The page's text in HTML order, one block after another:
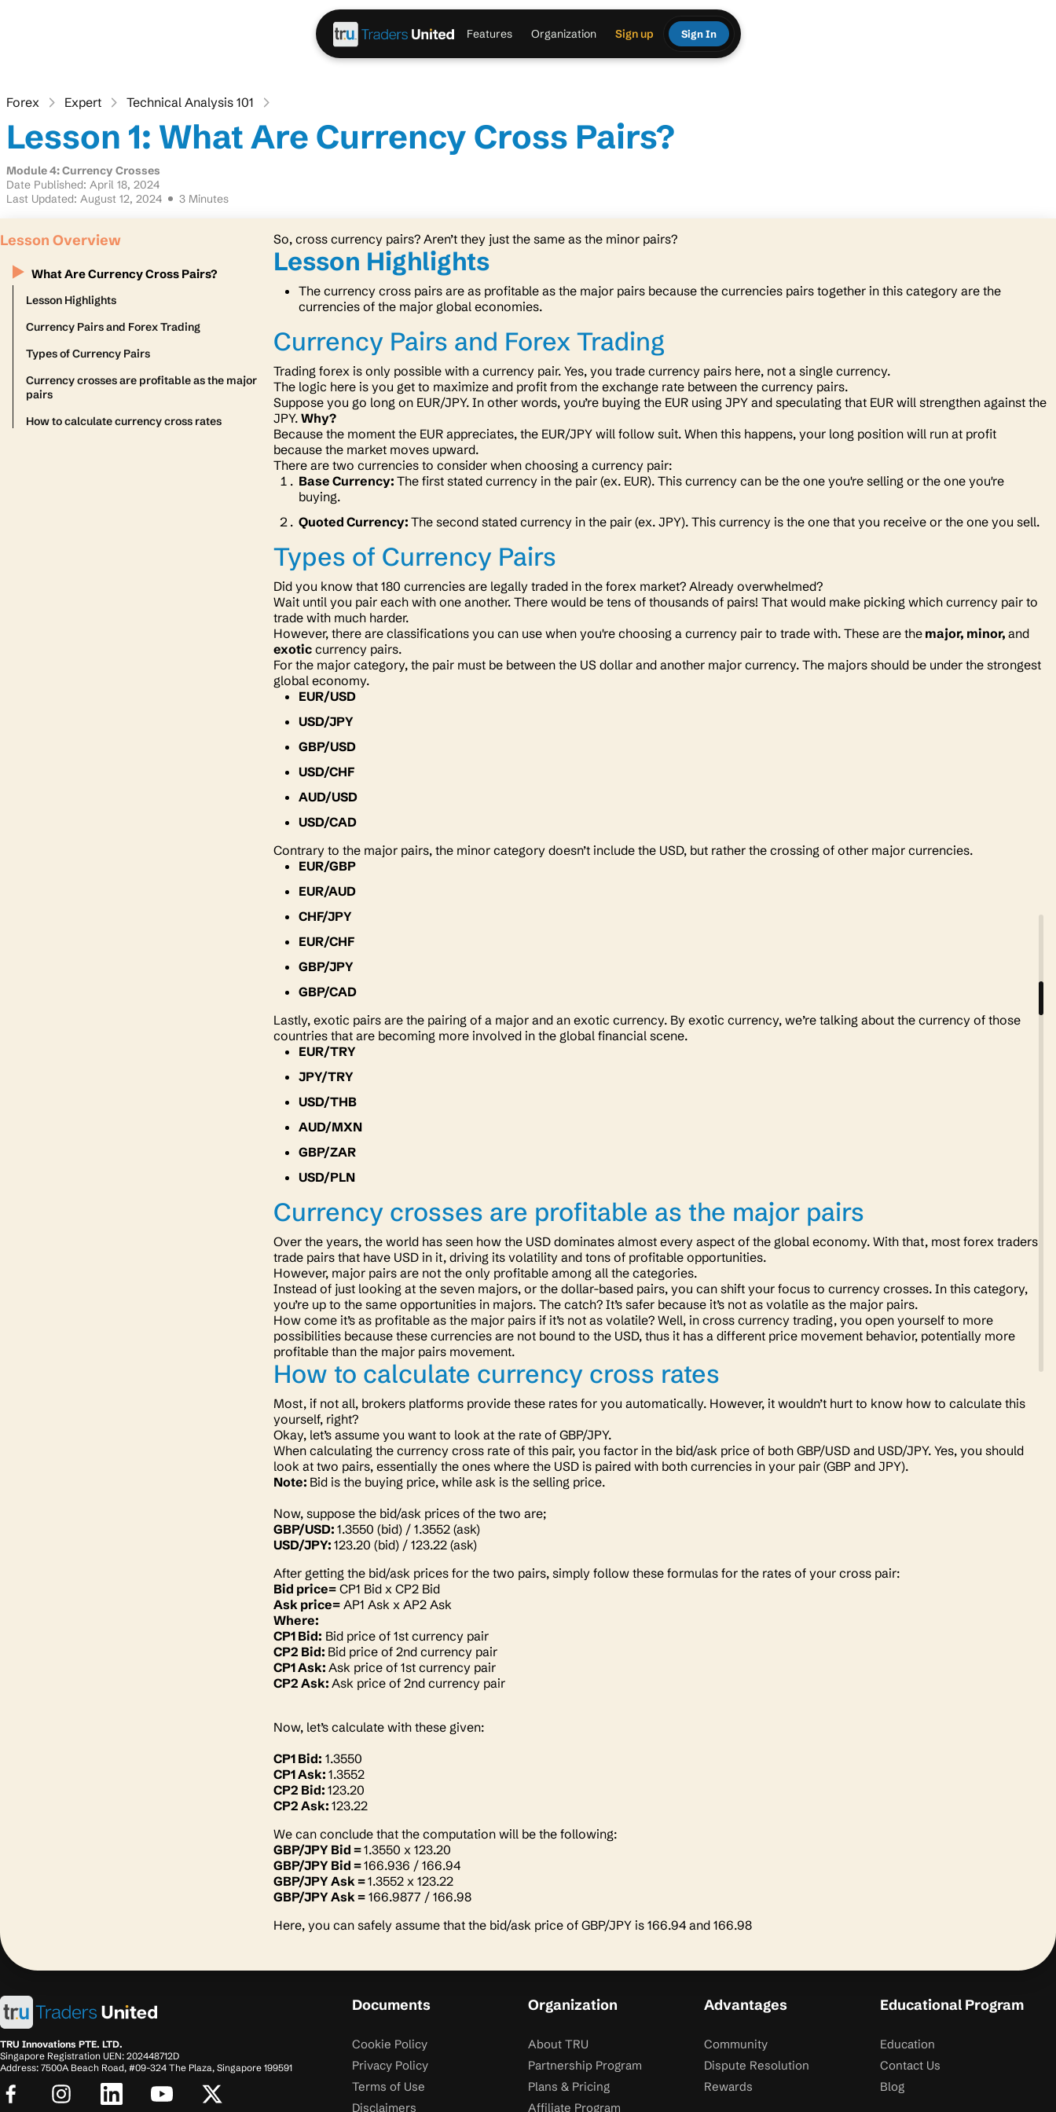
Features Organization Sign up Sign In
Forex Expert Technical Analysis 101
Lesson 1: What Are Currency Cross Pairs?
Module 4: Currency Crosses
Date Published: April 18, 2024
Last Updated: August 12, 2024
3 Minutes
Lesson Overview
What Are Currency Cross Pairs?
Lesson Highlights
Currency Pairs and Forex Trading
Types of Currency Pairs
Currency crosses are profitable as the major
pairs
How to calculate currency cross rates
So, cross currency pairs? Aren’t they just the same as the minor pairs?
Lesson Highlights
The currency cross pairs are as profitable as the major pairs because the currencies pairs together in this category are the
currencies of the major global economies.
Currency Pairs and Forex Trading
Trading forex is only possible with a currency pair. Yes, you trade currency pairs here, not a single currency.
The logic here is you get to maximize and profit from the exchange rate between the currency pairs.
Suppose you go long on EUR/JPY. In other words, you’re buying the EUR using JPY and speculating that EUR will strengthen against the
JPY. Why?
Because the moment the EUR appreciates, the EUR/JPY will follow suit. When this happens, your long position will run at profit
because the market moves upward.
There are two currencies to consider when choosing a currency pair:
Base Currency: The first stated currency in the pair (ex. EUR). This currency can be the one you're selling or the one you're
buying.
Quoted Currency: The second stated currency in the pair (ex. JPY). This currency is the one that you receive or the one you sell.
Types of Currency Pairs
Did you know that 180 currencies are legally traded in the forex market? Already overwhelmed?
Wait until you pair each with one another. There would be tens of thousands of pairs! That would make picking which currency pair to
trade with much harder.
However, there are classifications you can use when you're choosing a currency pair to trade with. These are the major, minor, and
exotic currency pairs.
For the major category, the pair must be between the US dollar and another major currency. The majors should be under the strongest
global economy.
EUR/USD
USD/JPY
GBP/USD
USD/CHF
AUD/USD
USD/CAD
Contrary to the major pairs, the minor category doesn’t include the USD, but rather the crossing of other major currencies.
EUR/GBP
EUR/AUD
CHF/JPY
EUR/CHF
GBP/JPY
GBP/CAD
Lastly, exotic pairs are the pairing of a major and an exotic currency. By exotic currency, we’re talking about the currency of those
countries that are becoming more involved in the global financial scene.
EUR/TRY
JPY/TRY
USD/THB
AUD/MXN
GBP/ZAR
USD/PLN
Currency crosses are profitable as the major pairs
Over the years, the world has seen how the USD dominates almost every aspect of the global economy. With that, most forex traders
trade pairs that have USD in it, driving its volatility and tons of profitable opportunities.
However, major pairs are not the only profitable among all the categories.
Instead of just looking at the seven majors, or the dollar-based pairs, you can shift your focus to currency crosses. In this category,
you’re up to the same opportunities in majors. The catch? It’s safer because it’s not as volatile as the major pairs.
How come it’s as profitable as the major pairs if it’s not as volatile? Well, in cross currency trading, you open yourself to more
possibilities because these currencies are not bound to the USD, thus it has a different price movement behavior, potentially more
profitable than the major pairs movement.
How to calculate currency cross rates
Most, if not all, brokers platforms provide these rates for you automatically. However, it wouldn’t hurt to know how to calculate this
yourself, right?
Okay, let’s assume you want to look at the rate of GBP/JPY.
When calculating the currency cross rate of this pair, you factor in the bid/ask price of both GBP/USD and USD/JPY. Yes, you should
look at two pairs, essentially the ones where the USD is paired with both currencies in your pair (GBP and JPY).
Note: Bid is the buying price, while ask is the selling price.
Now, suppose the bid/ask prices of the two are;
GBP/USD: 1.3550 (bid) / 1.3552 (ask)
USD/JPY: 123.20 (bid) / 123.22 (ask)
After getting the bid/ask prices for the two pairs, simply follow these formulas for the rates of your cross pair:
Bid price= CP1 Bid x CP2 Bid
Ask price= AP1 Ask x AP2 Ask
Where:
CP1 Bid: Bid price of 1st currency pair
CP2 Bid: Bid price of 2nd currency pair
CP1 Ask: Ask price of 1st currency pair
CP2 Ask: Ask price of 2nd currency pair
Now, let’s calculate with these given:
CP1 Bid: 1.3550
CP1 Ask: 1.3552
CP2 Bid: 123.20
CP2 Ask: 123.22
We can conclude that the computation will be the following:
GBP/JPY Bid =1.3550 x 123.20
GBP/JPY Bid =166.936 / 166.94
GBP/JPY Ask =1.3552 x 123.22
GBP/JPY Ask = 166.9877 / 166.98
Here, you can safely assume that the bid/ask price of GBP/JPY is 166.94 and 166.98
TRU Innovations PTE. LTD.
Singapore Registration UEN: 202448712D
Address: 7500A Beach Road, #09-324 The Plaza, Singapore 199591
Documents
Cookie Policy
Privacy Policy
Terms of Use
Disclaimers
Organization
About TRU
Partnership Program
Plans & Pricing
Affiliate Program
Advantages
Community
Dispute Resolution
Rewards
Educational Program
Education
Contact Us
Blog